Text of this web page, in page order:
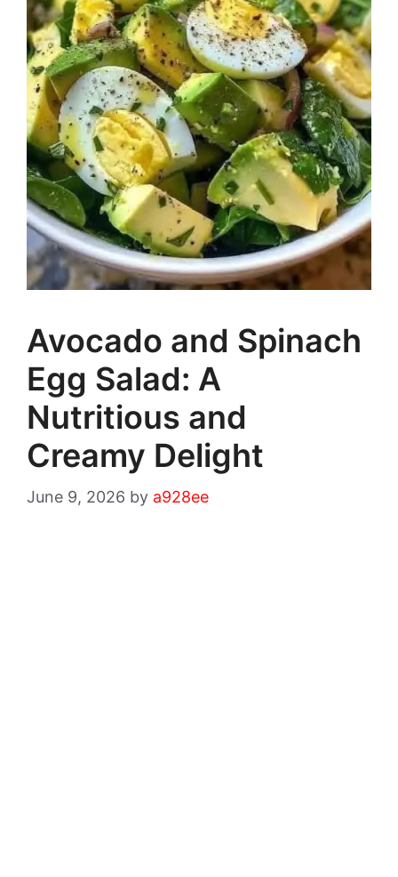
Avocado and Spinach
Egg Salad: A
Nutritious and
Creamy Delight
June 9, 2026 by a928ee